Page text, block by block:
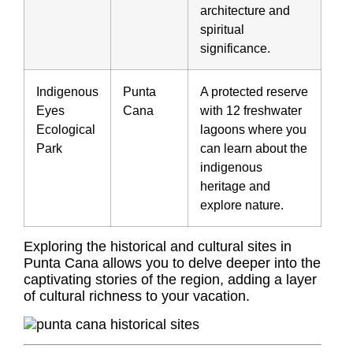
architecture and
spiritual
significance.
Indigenous
Eyes
Ecological
Park
Punta
Cana
A protected reserve
with 12 freshwater
lagoons where you
can learn about the
indigenous
heritage and
explore nature.
Exploring the historical and cultural sites in
Punta Cana allows you to delve deeper into the
captivating stories of the region, adding a layer
of cultural richness to your vacation.